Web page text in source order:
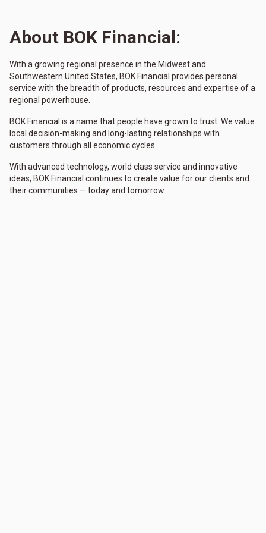
About BOK Financial:
With a growing regional presence in the Midwest and
Southwestern United States, BOK Financial provides personal
service with the breadth of products, resources and expertise of a
regional powerhouse.
BOK Financial is a name that people have grown to trust. We value
local decision-making and long-lasting relationships with
customers through all economic cycles.
With advanced technology, world class service and innovative
ideas, BOK Financial continues to create value for our clients and
their communities — today and tomorrow.